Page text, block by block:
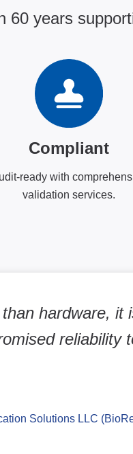
years
Compliant
ready with
validation services.
glucose
the
stresses,